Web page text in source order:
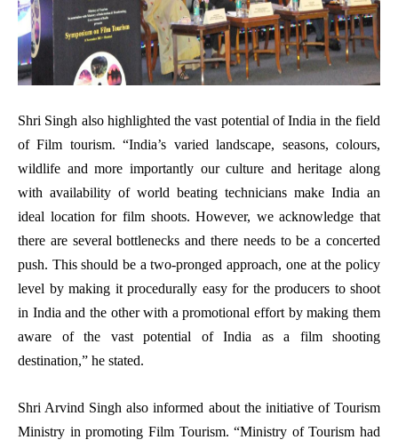
Shri Singh also highlighted the vast potential of India in the field
of Film tourism. “India’s varied landscape, seasons, colours,
wildlife and more importantly our culture and heritage along
with availability of world beating technicians make India an
ideal location for film shoots. However, we acknowledge that
there are several bottlenecks and there needs to be a concerted
push. This should be a two-pronged approach, one at the policy
level by making it procedurally easy for the producers to shoot
in India and the other with a promotional effort by making them
aware of the vast potential of India as a film shooting
destination,” he stated.
Shri Arvind Singh also informed about the initiative of Tourism
Ministry in promoting Film Tourism. “Ministry of Tourism had